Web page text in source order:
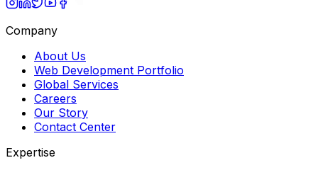
Company
About Us
Web Development Portfolio
Global Services
Careers
Our Story
Contact Center
Expertise